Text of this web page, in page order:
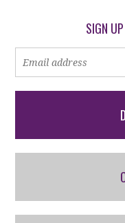
SIGN